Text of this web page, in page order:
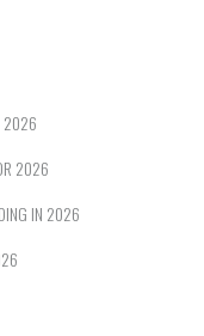
2026
2026
IN 2026